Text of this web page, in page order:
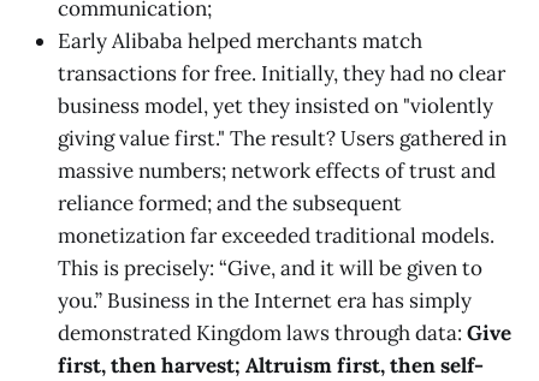
communication;
Early Alibaba helped merchants match
transactions for free. Initially, they had no clear
business model, yet they insisted on "violently
giving value first." The result? Users gathered in
massive numbers; network effects of trust and
reliance formed; and the subsequent
monetization far exceeded traditional models.
This is precisely: “Give, and it will be given to
you.” Business in the Internet era has simply
demonstrated Kingdom laws through data: Give
first, then harvest; Altruism first, then self-